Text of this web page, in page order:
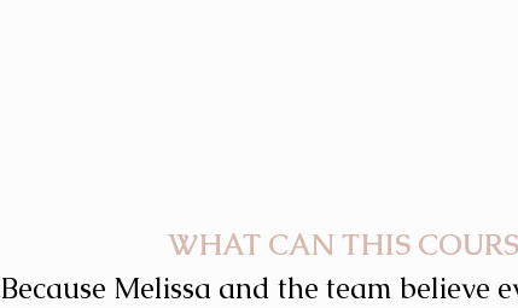
WHAT CAN THIS
Because Melissa and the team believe